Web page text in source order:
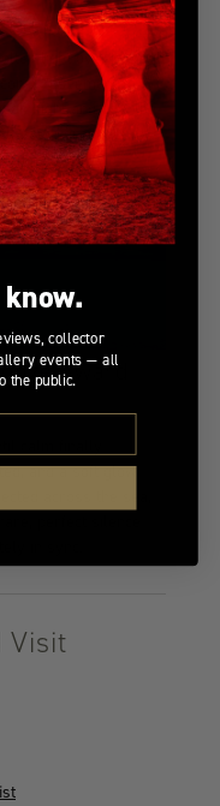
light over the still
— seemed to
night and day, the
not in grandeur, but
Award
calm finally
and a soft glow
across the sea, I
Visit
collector
events — all
the public.